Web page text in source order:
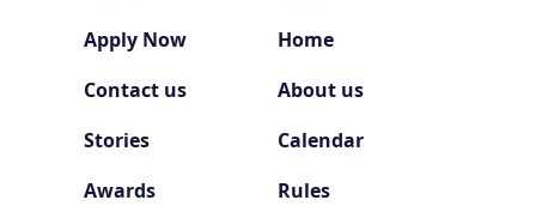
Apply Now
Contact us
Stories
Awards
Home
About us
Calendar
Rules